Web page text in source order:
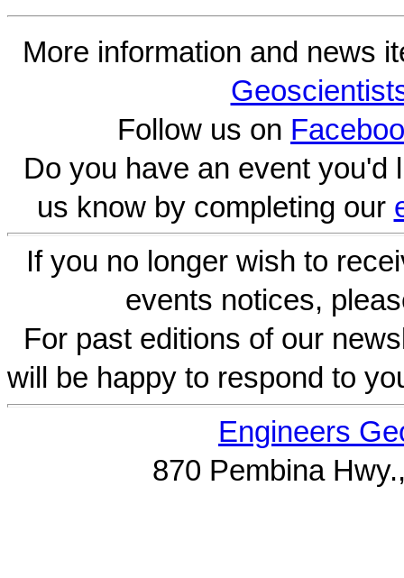
More information and news
Follow us on
Do you have an event you'd
us know by completing our
If you no longer wish to
events notices,
For past editions of our
will be happy to respond to
Engineers
870 Pembina